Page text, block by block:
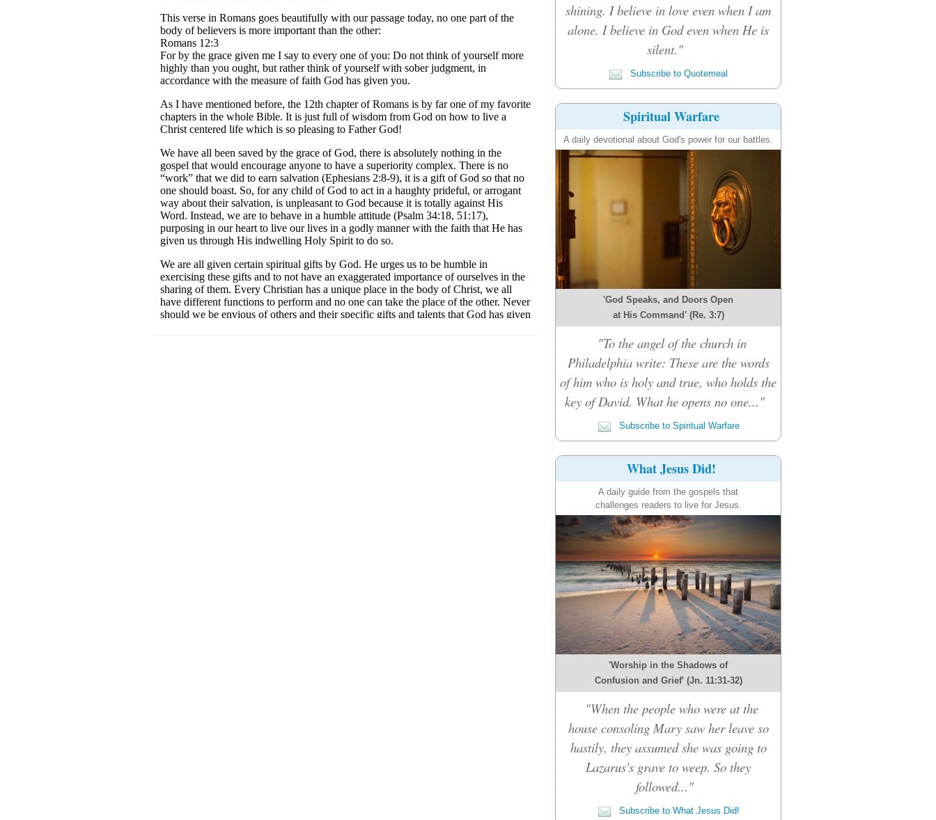
shining. I believe in love even when I am
alone. I believe in God even when He is
silent."
Subscribe to Quotemeal
Spiritual Warfare
A daily devotional about God's power for our battles.
'God Speaks, and Doors Open
at His Command' (Re. 3:7)
"To the angel of the church in
Philadelphia write: These are the words
of him who is holy and true, who holds the
key of David. What he opens no one..."
Subscribe to Spiritual Warfare
What Jesus Did!
A daily guide from the gospels that
challenges readers to live for Jesus.
'Worship in the Shadows of
Confusion and Grief' (Jn. 11:31-32)
"When the people who were at the
house consoling Mary saw her leave so
hastily, they assumed she was going to
Lazarus's grave to weep. So they
followed..."
Subscribe to What Jesus Did!